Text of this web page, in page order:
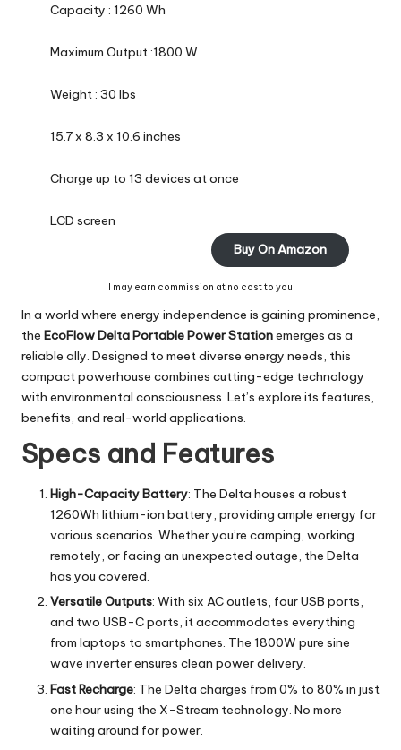
Capacity : 1260 Wh
Maximum Output :1800 W
Weight : 30 lbs
15.7 x 8.3 x 10.6 inches
Charge up to 13 devices at once
LCD screen
Buy On Amazon
I may earn commission at no cost to you
In a world where energy independence is gaining prominence,
the EcoFlow Delta Portable Power Stationemerges as a
reliable ally. Designed to meet diverse energy needs, this
compact powerhouse combines cutting-edge technology
with environmental consciousness. Let’s explore its features,
benefits, and real-world applications.
Specs and Features
High-Capacity Battery: The Delta houses a robust
1260Wh lithium-ion battery, providing ample energy for
various scenarios. Whether you’re camping, working
remotely, or facing an unexpected outage, the Delta
has you covered.
Versatile Outputs: With six AC outlets, four USB ports,
and two USB-C ports, it accommodates everything
from laptops to smartphones. The 1800W pure sine
wave inverter ensures clean power delivery.
Fast Recharge: The Delta charges from 0% to 80% in just
one hour using the X-Stream technology. No more
waiting around for power.